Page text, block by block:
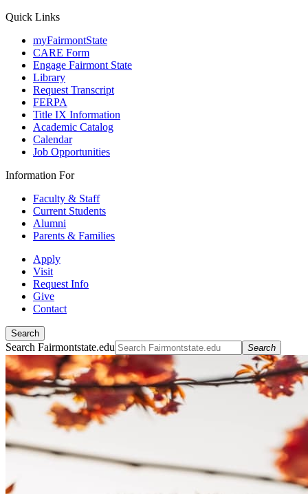
Quick Links
myFairmontState
CARE Form
Engage Fairmont State
Library
Request Transcript
FERPA
Title IX Information
Academic Catalog
Calendar
Job Opportunities
Information For
Faculty & Staff
Current Students
Alumni
Parents & Families
Apply
Visit
Request Info
Give
Contact
Search
Search Fairmontstate.edu Search